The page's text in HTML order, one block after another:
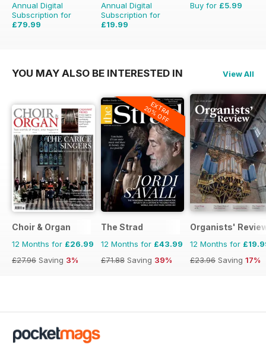
Annual Digital
Subscription for
£79.99
Annual Digital
Subscription for
£19.99
Buy for £5.99
YOU MAY ALSO BE INTERESTED IN View All
Choir & Organ
12 Months for £26.99
£27.96 Saving 3%
EXTRA
20% OFF
The Strad
12 Months for £43.99
£71.88 Saving 39%
Organists'
12 Months for
£23.96 Saving 17%